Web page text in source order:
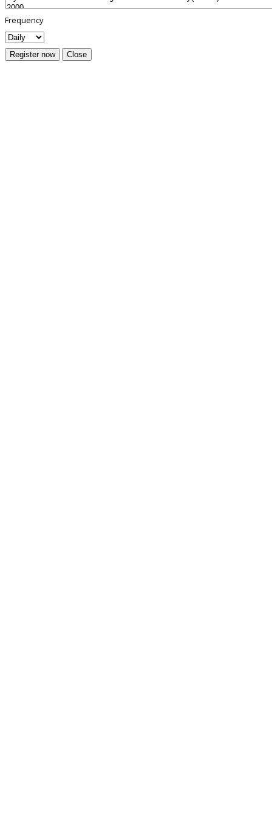
Frequency
Register now Close